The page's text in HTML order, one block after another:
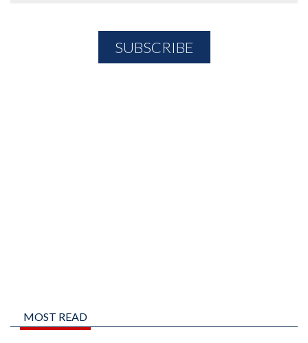
MOST READ